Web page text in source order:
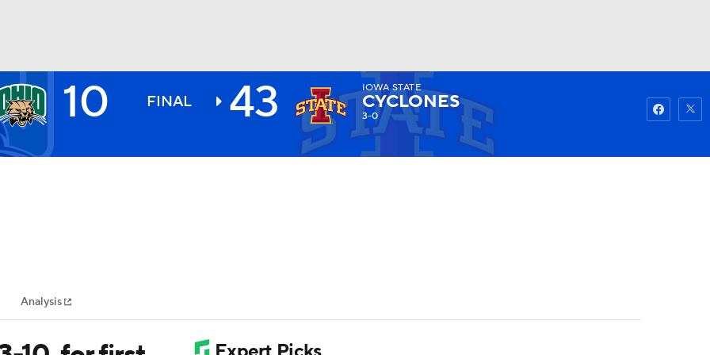
NHL
MLV
Watch
10 FINAL 43 IOWA STATE
CYCLONES
3-0
Analysis